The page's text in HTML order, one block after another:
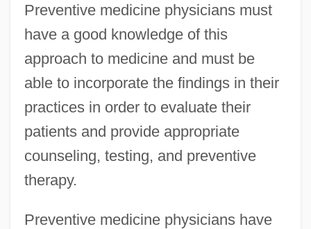
Preventive medicine physicians must
have a good knowledge of this
approach to medicine and must be
able to incorporate the findings in their
practices in order to evaluate their
patients and provide appropriate
counseling, testing, and preventive
therapy.
Preventive medicine physicians have